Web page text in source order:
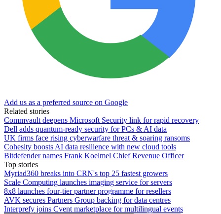
Add us as a preferred source on Google
Related stories
Commvault deepens Microsoft Security link for rapid recovery
Dell adds quantum-ready security for PCs & AI data
UK firms face rising cyberwarfare threat & soaring ransoms
Cohesity boosts AI data resilience with new cloud tools
Bitdefender names Frank Koelmel Chief Revenue Officer
Top stories
Myriad360 breaks into CRN's top 25 fastest growers
Scale Computing launches imaging service for servers
8x8 launches four-tier partner programme for resellers
AVK secures Partners Group backing for data centres
Interprefy joins Cvent marketplace for multilingual events